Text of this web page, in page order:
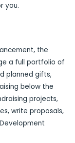
you.
the
a full portfolio of
planned gifts,
below the
projects,
write proposals,